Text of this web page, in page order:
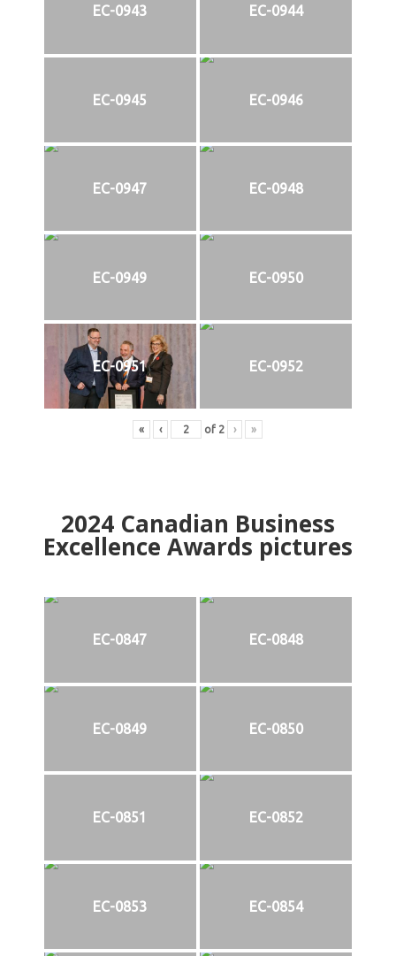
EC-0943 EC-0944
EC-0945 EC-0946
EC-0947 EC-0948
EC-0949 EC-0950
EC-0951 EC-0952
« ‹ of 2 › »
2024Canadian Business
Excellence Awards pictures
EC-0847 EC-0848
EC-0849 EC-0850
EC-0851 EC-0852
EC-0853 EC-0854